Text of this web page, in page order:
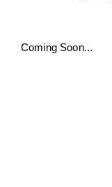
Coming Soon...